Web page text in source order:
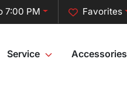
Favorites
7:00 PM
Service Accessories